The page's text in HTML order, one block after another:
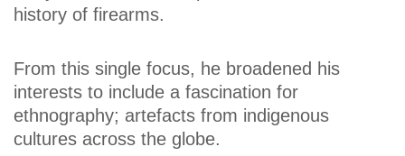
history of firearms.
From this single focus, he broadened his
interests to include a fascination for
ethnography; artefacts from indigenous
cultures across the globe.